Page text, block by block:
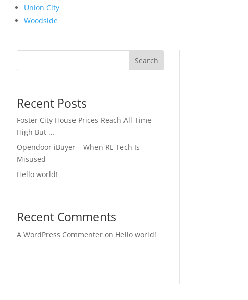
Union City
Woodside
Search
Recent Posts
Foster City House Prices Reach All-Time
High But …
Opendoor iBuyer – When RE Tech Is
Misused
Hello world!
Recent Comments
A WordPress Commenteron Hello world!